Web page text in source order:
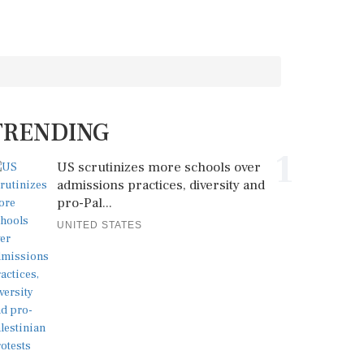
US scrutinizes more schools over
admissions practices, diversity and
pro-Pal...
UNITED STATES